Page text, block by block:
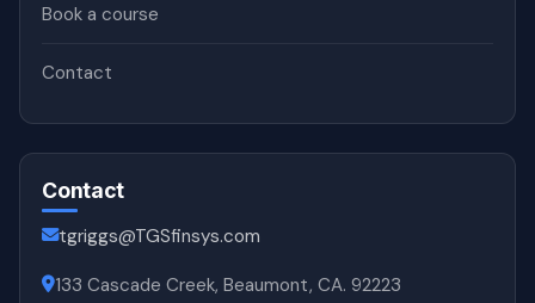
Book a course
Contact
Contact
tgriggs@TGSfinsys.com
133 Cascade Creek, Beaumont, CA. 92223